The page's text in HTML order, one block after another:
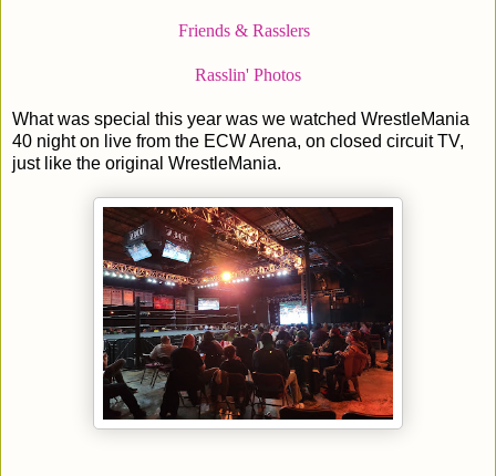
Friends & Rasslers
Rasslin' Photos
What was special this year was we watched WrestleMania
40 night on live from the ECW Arena, on closed circuit TV,
just like the original WrestleMania.